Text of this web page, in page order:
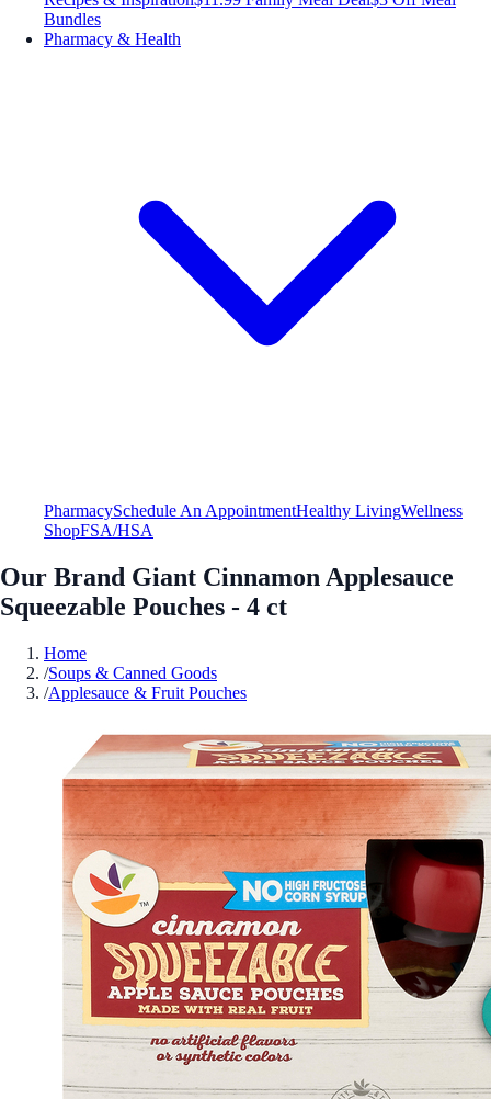
Bundles
Pharmacy & Health
PharmacySchedule An AppointmentHealthy LivingWellness
ShopFSA/HSA
Our Brand Giant Cinnamon Applesauce
Squeezable Pouches - 4 ct
Home
/Soups & Canned Goods
/Applesauce & Fruit Pouches